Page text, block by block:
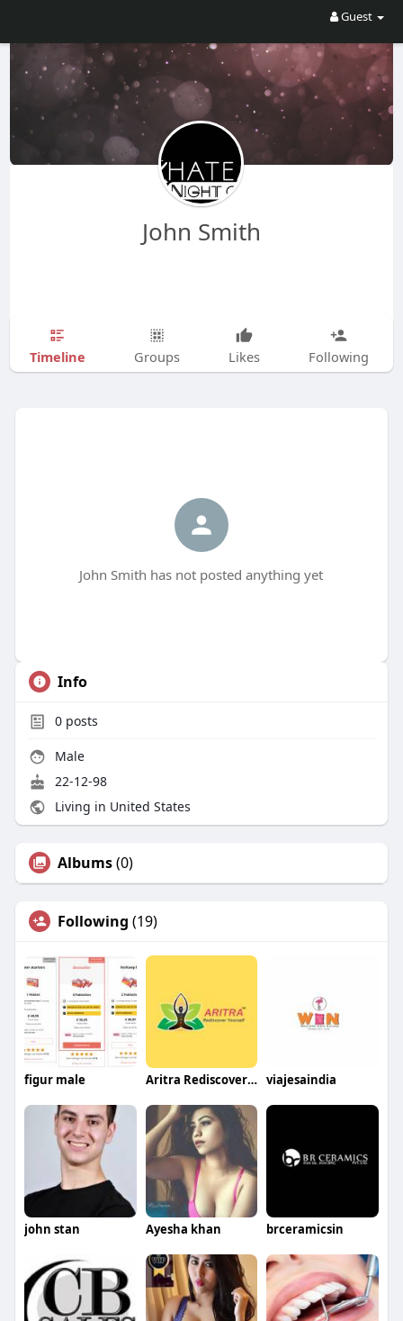
Guest
John Smith
Timeline Groups Likes Following
John Smith has not posted anything yet
Info
0posts
Male
22-12-98
Living in United States
Albums(0)
Following (19)
figur male Aritra Rediscover yourself viajesaindia
john stan Ayesha khan brceramicsin